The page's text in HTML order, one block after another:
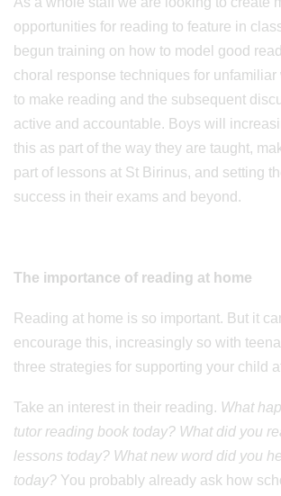
opportunities for reading to feature in
begun training on how to model good
choral response techniques for unfamiliar
to make reading and the subsequent
active and accountable. Boys will
this as part of the way they are taught,
part of lessons at St Birinus, and setting
success in their exams and beyond.
The importance of reading at home
Reading at home is so important. But it
encourage this, increasingly so with
three strategies for supporting your child
Take an interest in their reading. What
tutor reading book today? What did you
lessons today? What new word did you
today? You probably already ask how